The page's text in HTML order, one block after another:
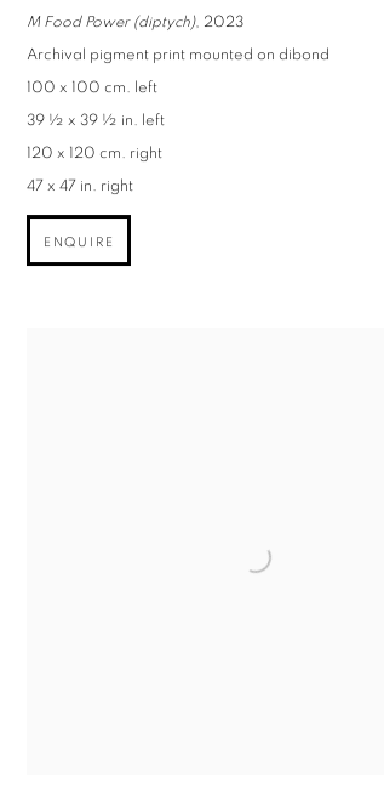
M Food Power (diptych), 2023
Archival pigment print mounted on dibond
100 x 100 cm. left
39 ½ x 39 ½ in. left
120 x 120 cm. right
47 x 47 in. right
ENQUIRE